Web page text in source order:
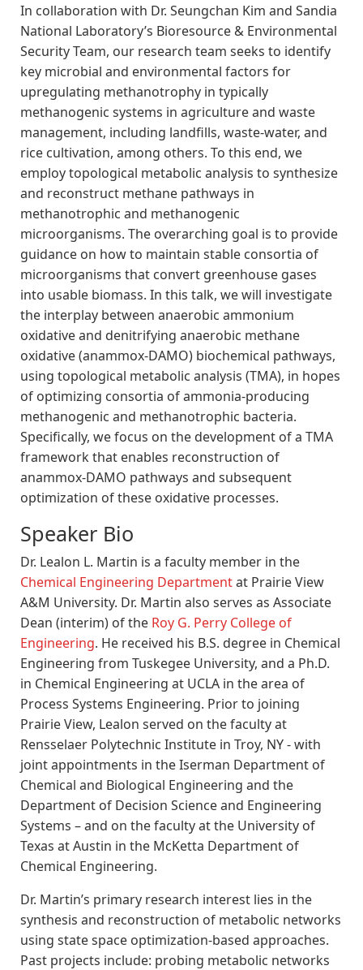
In collaboration with Dr. Seungchan Kim and Sandia
National Laboratory’s Bioresource & Environmental
Security Team, our research team seeks to identify
key microbial and environmental factors for
upregulating methanotrophy in typically
methanogenic systems in agriculture and waste
management, including landfills, waste-water, and
rice cultivation, among others. To this end, we
employ topological metabolic analysis to synthesize
and reconstruct methane pathways in
methanotrophic and methanogenic
microorganisms. The overarching goal is to provide
guidance on how to maintain stable consortia of
microorganisms that convert greenhouse gases
into usable biomass. In this talk, we will investigate
the interplay between anaerobic ammonium
oxidative and denitrifying anaerobic methane
oxidative (anammox-DAMO) biochemical pathways,
using topological metabolic analysis (TMA), in hopes
of optimizing consortia of ammonia-producing
methanogenic and methanotrophic bacteria.
Specifically, we focus on the development of a TMA
framework that enables reconstruction of
anammox-DAMO pathways and subsequent
optimization of these oxidative processes.
Speaker Bio
Dr. Lealon L. Martin is a faculty member in the
Chemical Engineering Departmentat Prairie View
A&M University. Dr. Martin also serves as Associate
Dean (interim) of the Roy G. Perry College of
Engineering. He received his B.S. degree in Chemical
Engineering from Tuskegee University, and a Ph.D.
in Chemical Engineering at UCLA in the area of
Process Systems Engineering. Prior to joining
Prairie View, Lealon served on the faculty at
Rensselaer Polytechnic Institute in Troy, NY - with
joint appointments in the Iserman Department of
Chemical and Biological Engineering and the
Department of Decision Science and Engineering
Systems – and on the faculty at the University of
Texas at Austin in the McKetta Department of
Chemical Engineering.
Dr. Martin’s primary research interest lies in the
synthesis and reconstruction of metabolic networks
using state space optimization-based approaches.
Past projects include: probing metabolic networks